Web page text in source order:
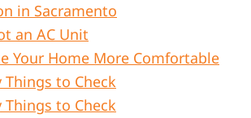
in Sacramento
an AC Unit
Your Home More Comfortable
to Check
to Check